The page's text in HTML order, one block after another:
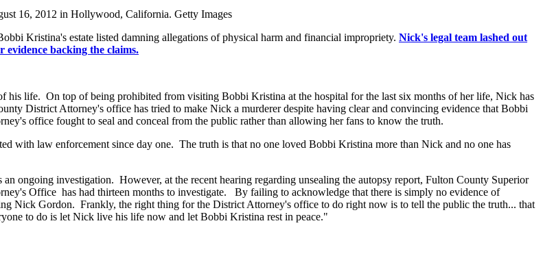
16, 2012 in Hollywood, California. Getty Images
Kristina's estate listed damning allegations of physical harm and financial impropriety. Nick's legal team lashed out
evidence backing the claims.
his life. On top of being prohibited from visiting Bobbi Kristina at the hospital for the last six months of her life, Nick has
District Attorney's office has tried to make Nick a murderer despite having clear and convincing evidence that Bobbi
office fought to seal and conceal from the public rather than allowing her fans to know the truth.
with law enforcement since day one. The truth is that no one loved Bobbi Kristina more than Nick and no one has
ongoing investigation. However, at the recent hearing regarding unsealing the autopsy report, Fulton County Superior
Office has had thirteen months to investigate. By failing to acknowledge that there is simply no evidence of
Nick Gordon. Frankly, the right thing for the District Attorney's office to do right now is to tell the public the truth... that
to do is let Nick live his life now and let Bobbi Kristina rest in peace."